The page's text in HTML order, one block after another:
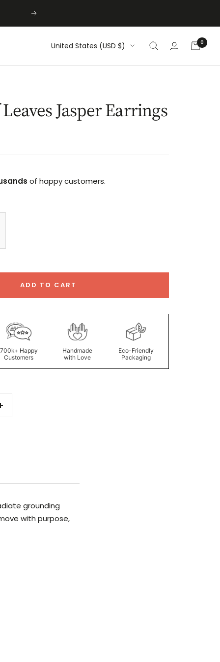
Next
Country/region
United States (USD $) 0
Jasper Earrings
of happy customers.
ADD TO CART
700k+ Happy
Customers
Handmade
with Love
Eco-Friendly
Packaging
Increase
grounding
with purpose,